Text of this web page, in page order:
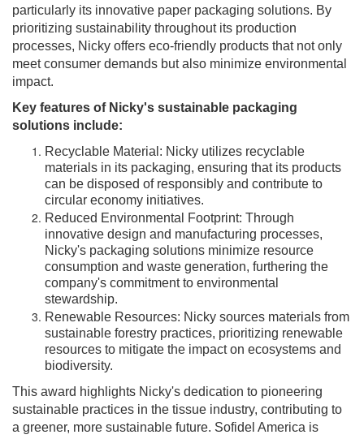
particularly its innovative paper packaging solutions. By
prioritizing sustainability throughout its production
processes, Nicky offers eco-friendly products that not only
meet consumer demands but also minimize environmental
impact.
Key features of Nicky's sustainable packaging
solutions include:
Recyclable Material: Nicky utilizes recyclable
materials in its packaging, ensuring that its products
can be disposed of responsibly and contribute to
circular economy initiatives.
Reduced Environmental Footprint: Through
innovative design and manufacturing processes,
Nicky's packaging solutions minimize resource
consumption and waste generation, furthering the
company's commitment to environmental
stewardship.
Renewable Resources: Nicky sources materials from
sustainable forestry practices, prioritizing renewable
resources to mitigate the impact on ecosystems and
biodiversity.
This award highlights Nicky's dedication to pioneering
sustainable practices in the tissue industry, contributing to
a greener, more sustainable future. Sofidel America is